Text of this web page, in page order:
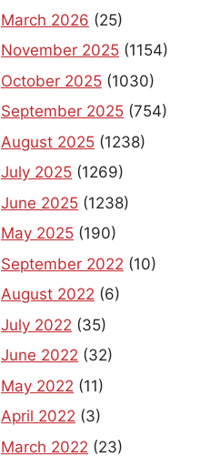
March 2026 (25)
November 2025 (1154)
October 2025 (1030)
September 2025 (754)
August 2025 (1238)
July 2025 (1269)
June 2025 (1238)
May 2025 (190)
September 2022 (10)
August 2022 (6)
July 2022 (35)
June 2022 (32)
May 2022 (11)
April 2022 (3)
March 2022 (23)